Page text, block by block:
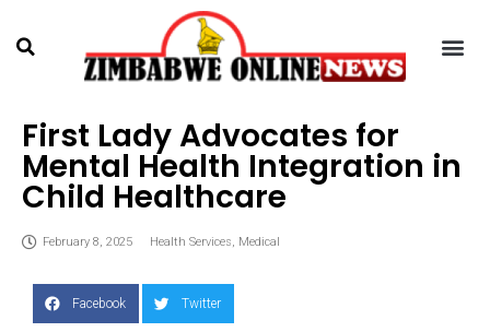
First Lady Advocates for
Mental Health Integration in
Child Healthcare
February 8, 2025 Health Services, Medical
Facebook Twitter